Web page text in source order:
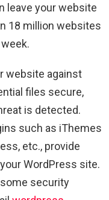
leave your website
18 million websites
website against
files secure,
is detected.
such as iThemes
etc., provide
WordPress site.
security